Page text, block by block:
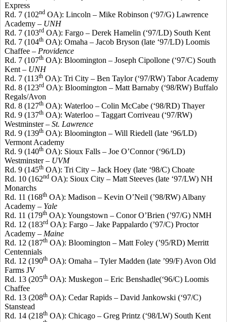
Express
Rd. 7 (102nd OA): Lincoln – Mike Robinson (‘97/G) Lawrence
Academy – UNH
Rd. 7 (103rd OA): Fargo – Derek Hamelin (‘97/LD) South Kent
Rd. 7 (104th OA): Omaha – Jacob Bryson (late ‘97/LD) Loomis
Chaffee – Providence
Rd. 7 (107th OA): Bloomington – Joseph Cipollone (‘97/C) South
Kent – UNH
Rd. 7 (113th OA): Tri City – Ben Taylor (‘97/RW) Tabor Academy
Rd. 8 (123rd OA): Bloomington – Matt Barnaby (‘98/RW) Buffalo
Regals/Avon
Rd. 8 (127th OA): Waterloo – Colin McCabe (‘98/RD) Thayer
Rd. 9 (137th OA): Waterloo – Taggart Corriveau (‘97/RW)
Westminster – St. Lawrence
Rd. 9 (139th OA): Bloomington – Will Riedell (late ‘96/LD)
Vermont Academy
Rd. 9 (140th OA): Sioux Falls – Joe O’Connor (‘96/LD)
Westminster – UVM
Rd. 9 (145th OA): Tri City – Jack Hoey (late ‘98/C) Choate
Rd. 10 (162nd OA): Sioux City – Matt Steeves (late ‘97/LW) NH
Monarchs
Rd. 11 (168th OA): Madison – Kevin O’Neil (’98/RW) Albany
Academy – Yale
Rd. 11 (179th OA): Youngstown – ConorO’Brien (’97/G) NMH
Rd. 12 (183rd OA): Fargo – Jake Pappalardo (’97/C) Proctor
Academy – Maine
Rd. 12 (187th OA): Bloomington – Matt Foley (’95/RD) Merritt
Centennials
Rd. 12 (190th OA): Omaha – Tyler Madden (late ’99/F) Avon Old
Farms JV
Rd. 13 (205th OA): Muskegon – Eric Benshadle(‘96/C) Loomis
Chaffee
Rd. 13 (208th OA): Cedar Rapids – David Jankowski (‘97/C)
Stanstead
Rd. 14 (218th OA): Chicago – Greg Printz (‘98/LW) South Kent